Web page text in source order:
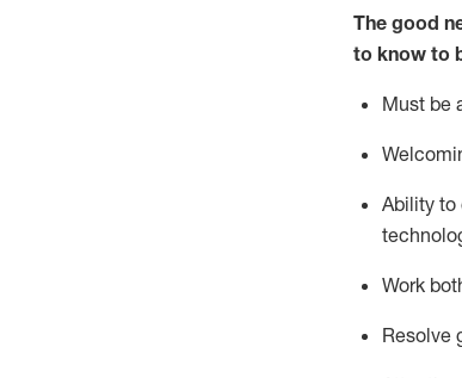
The good
to know to
Must be
Ability to
techno
Work
Resolve